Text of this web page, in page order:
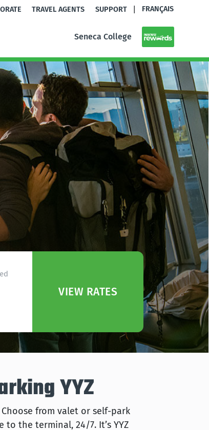
TRAVEL AGENTS SUPPORT FRANÇAIS
Seneca College
VIEW RATES
YYZ
from valet or self-park
the terminal, 24/7. It’s YYZ